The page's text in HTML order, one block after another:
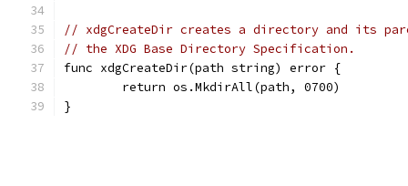
// xdgCreateDir creates a directory and its
// the XDG Base Directory Specification.
func xdgCreateDir(path string) error {
	return os.MkdirAll(path, 0700)
}